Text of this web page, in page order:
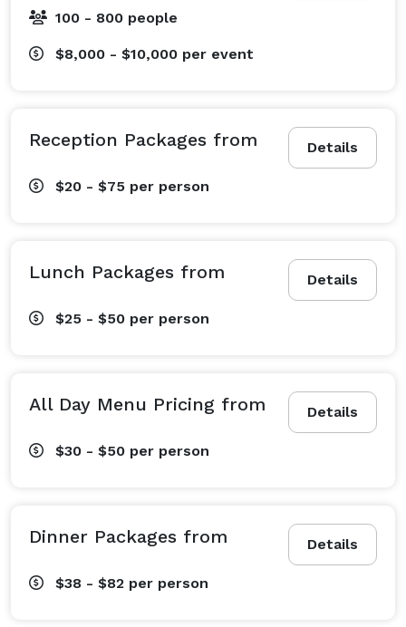
100 - 800 people
$8,000 - $10,000 per event
Details
Reception Packages from
$20 - $75 per person
Details
Lunch Packages from
$25 - $50 per person
Details
All Day Menu Pricing from
$30 - $50 per person
Details
Dinner Packages from
$38 - $82 per person